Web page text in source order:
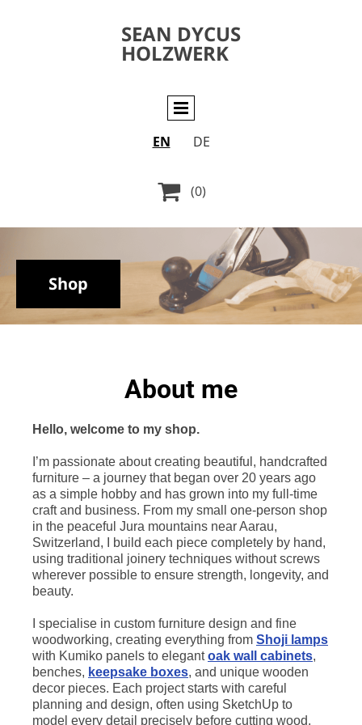
SEAN DYCUS
HOLZWERK
EN DE
 (0)
Shop
About me
Hello, welcome to my shop.
I’m passionate about creating beautiful, handcrafted
furniture – a journey that began over 20 years ago
as a simple hobby and has grown into my full-time
craft and business. From my small one-person shop
in the peaceful Jura mountains near Aarau,
Switzerland, I build each piece completely by hand,
using traditional joinery techniques without screws
wherever possible to ensure strength, longevity, and
beauty.
I specialise in custom furniture design and fine
woodworking, creating everything from Shoji lamps
with Kumiko panels to elegantoak wall cabinets,
benches, keepsake boxes, and unique wooden
decor pieces. Each project starts with careful
planning and design, often using SketchUp to
model every detail precisely before cutting wood.